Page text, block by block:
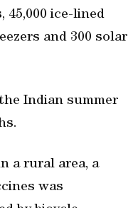
45,000 ice-lined
and 300 solar
Indian summer
a rural area, a
was